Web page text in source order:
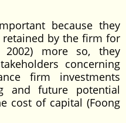
because they
by the firm for
more so, they
concerning
firm investments
and future potential
cost of capital (Foong